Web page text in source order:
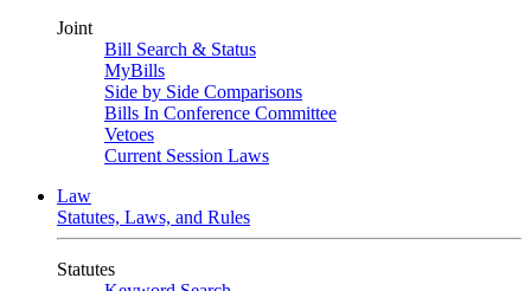
Joint
Bill Search & Status
MyBills
Side by Side Comparisons
Bills In Conference Committee
Vetoes
Current Session Laws
Law
Statutes, Laws, and Rules
Statutes